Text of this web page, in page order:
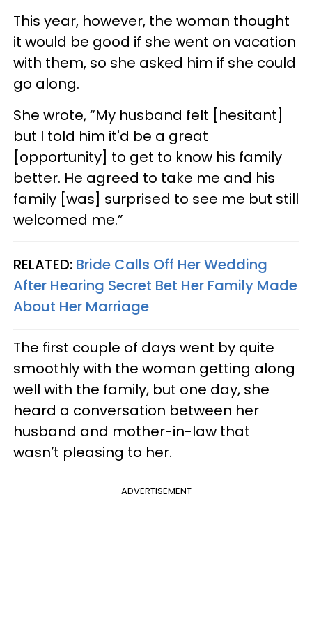
This year, however, the woman thought
it would be good if she went on vacation
with them, so she asked him if she could
go along.
She wrote, “My husband felt [hesitant]
but I told him it'd be a great
[opportunity] to get to know his family
better. He agreed to take me and his
family [was] surprised to see me but still
welcomed me.”
RELATED: Bride Calls Off Her Wedding
After Hearing Secret Bet Her Family Made
About Her Marriage
The first couple of days went by quite
smoothly with the woman getting along
well with the family, but one day, she
heard a conversation between her
husband and mother-in-law that
wasn’t pleasing to her.
ADVERTISEMENT